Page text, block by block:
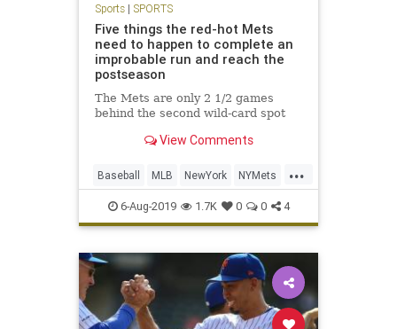
Sports| SPORTS
Five things the red-hot Mets
need to happen to complete an
improbable run and reach the
postseason
The Mets are only 2 1/2 games
behind the second wild-card spot
View Comments
...
Baseball MLB NewYork NYMets
Sports TheMets
6-Aug-2019 1.7K 0 0 4